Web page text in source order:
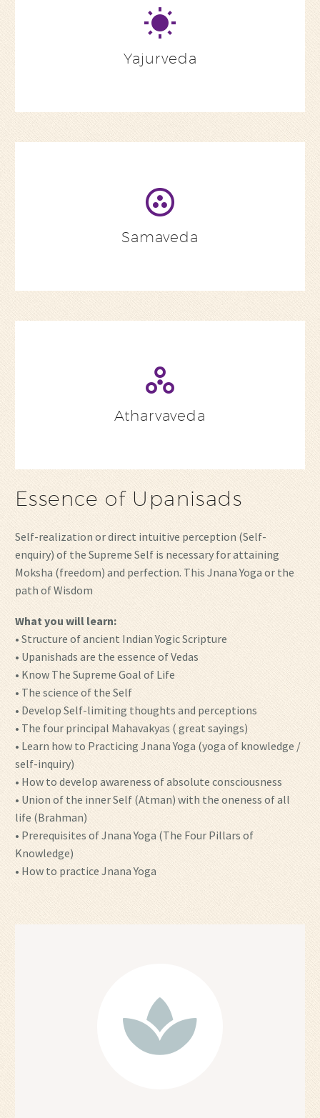
Yajurveda
Samaveda
Atharvaveda
Essence of Upanisads
Self-realization or direct intuitive perception (Self-
enquiry) of the Supreme Self is necessary for attaining
Moksha (freedom) and perfection. This Jnana Yoga or the
path of Wisdom
What you will learn:
• Structure of ancient Indian Yogic Scripture
• Upanishads are the essence of Vedas
• Know The Supreme Goal of Life
• The science of the Self
• Develop Self-limiting thoughts and perceptions
• The four principal Mahavakyas ( great sayings)
• Learn how to Practicing Jnana Yoga (yoga of knowledge /
self-inquiry)
• How to develop awareness of absolute consciousness
• Union of the inner Self (Atman) with the oneness of all
life (Brahman)
• Prerequisites of Jnana Yoga (The Four Pillars of
Knowledge)
• How to practice Jnana Yoga